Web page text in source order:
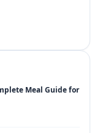
Meal Guide for